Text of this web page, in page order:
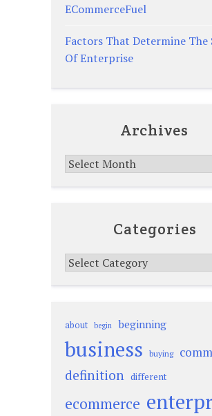
ECommerceFuel
Factors That Determine The
Of Enterprise
Archives
Archives
Categories
Categories
about begin beginning
business buying
definition different
ecommerce